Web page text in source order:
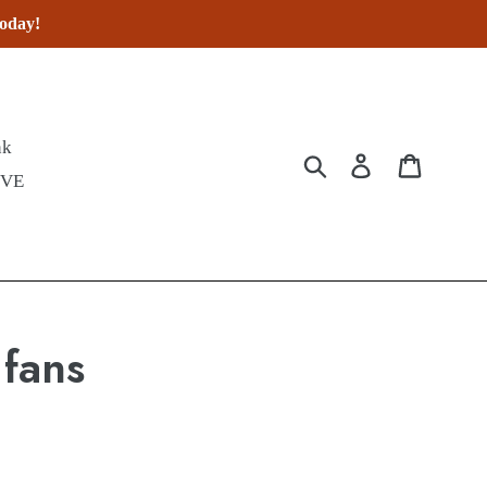
Submit Log in